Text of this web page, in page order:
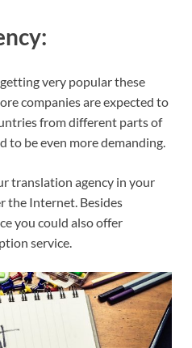
very popular these
companies are expected to
from different parts of
to be even more demanding.
translation agency in your
the Internet. Besides
you could also offer
service.